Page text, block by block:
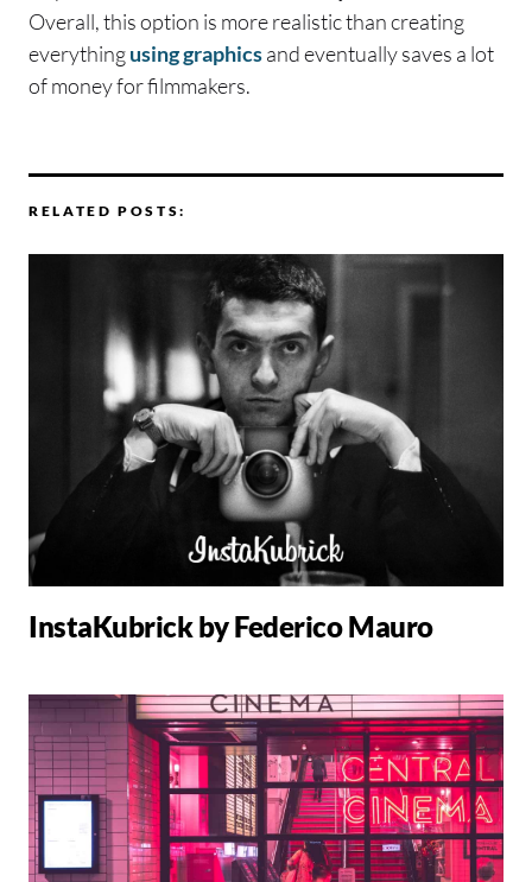
Overall, this option is more realistic than creating
everythingusing graphicsand eventually saves a lot
of money for filmmakers.
RELATED POSTS:
InstaKubrick by Federico Mauro